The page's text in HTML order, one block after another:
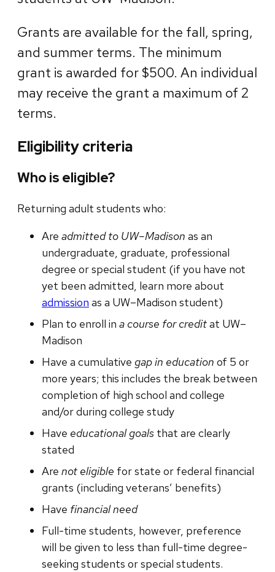
Grants are available for the fall, spring,
and summer terms. The minimum
grant is awarded for $500. An individual
may receive the grant a maximum of 2
terms.
Eligibility criteria
Who is eligible?
Returning adult students who:
Are admitted to UW–Madison as an
undergraduate, graduate, professional
degree or special student (if you have not
yet been admitted, learn more about
admission as a UW–Madison student)
Plan to enroll in a course for creditat UW–
Madison
Have a cumulative gap in education of 5 or
more years; this includes the break between
completion of high school and college
and/or during college study
Have educational goals that are clearly
stated
Are not eligible for state or federal financial
grants (including veterans’ benefits)
Have financial need
Full-time students, however, preference
will be given to less than full-time degree-
seeking students or special students.